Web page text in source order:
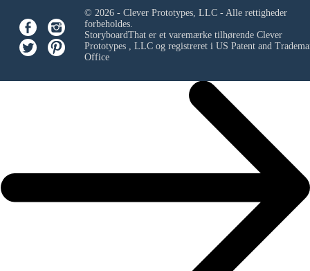
© 2026 - Clever Prototypes, LLC - Alle rettigheder
forbeholdes.
StoryboardThat er et varemærke tilhørende Clever
Prototypes , LLCog registreret i US Patent and
Office